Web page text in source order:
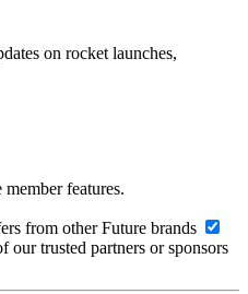
on rocket launches,
features.
from other Future brands
our trusted partners or sponsors